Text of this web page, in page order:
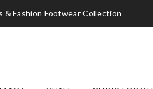
& Fashion Footwear Collection